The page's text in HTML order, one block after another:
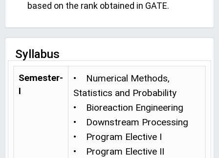
based on the rank obtained in GATE.
Syllabus
Semester-
I
• Numerical Methods,
Statistics and Probability
• Bioreaction Engineering
• Downstream Processing
• Program Elective I
• Program Elective II